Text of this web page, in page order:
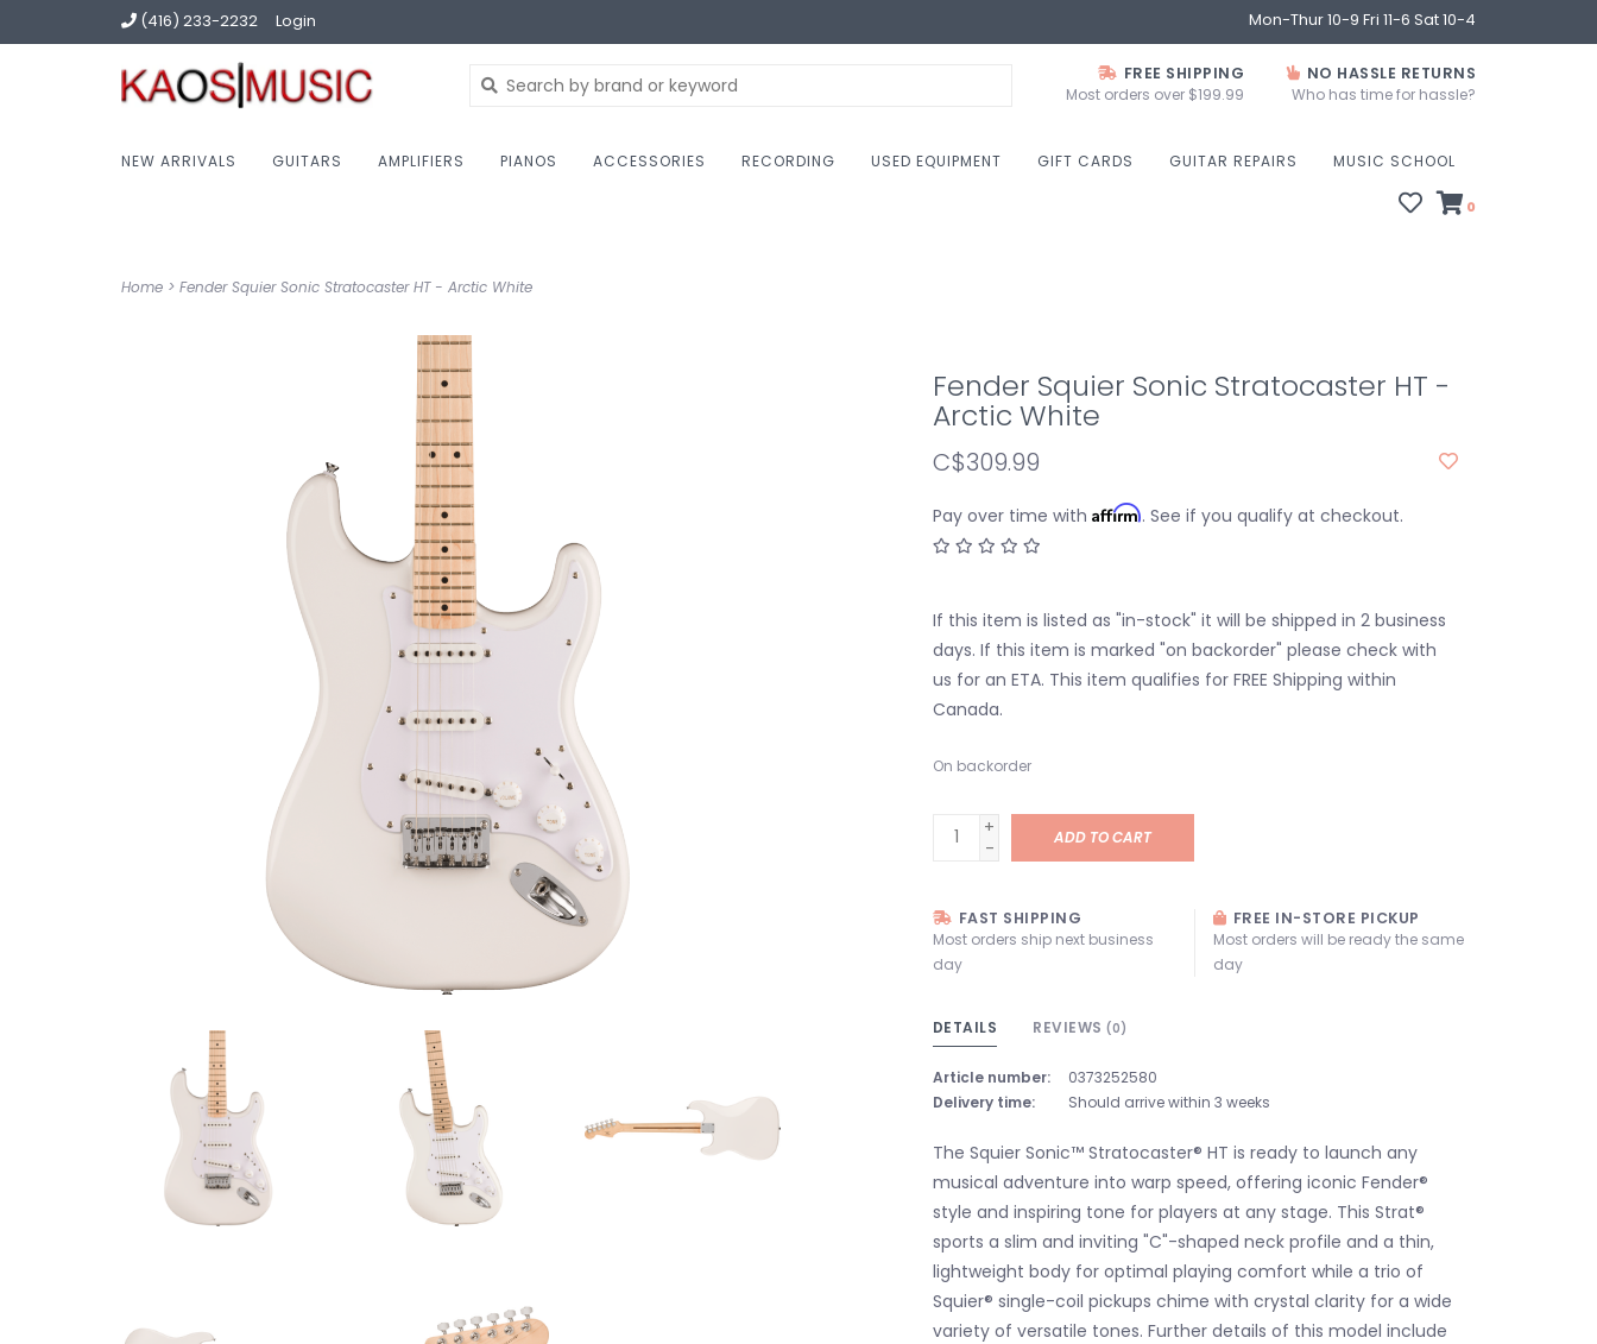
(416) 233-2232 Login Mon-Thur 10-9 Fri 11-6 Sat 10-4
FREE SHIPPING
Most orders over $199.99
NO HASSLE RETURNS
Who has time for hassle?
NEW ARRIVALS GUITARS AMPLIFIERS PIANOS ACCESSORIES RECORDING USED EQUIPMENT GIFT CARDS GUITAR REPAIRS MUSIC SCHOOL
0
Home > Fender Squier Sonic Stratocaster HT - Arctic White
Fender Squier Sonic Stratocaster HT -
Arctic White
C$309.99
Pay over time with Affirm. See if you qualify at checkout.
If this item is listed as "in-stock" it will be shipped in 2 business
days. If this item is marked "on backorder" please check with
us for an ETA. This item qualifies for FREE Shipping within
Canada.
On backorder
+
-
ADD TO CART
FAST SHIPPING
Most orders ship next business
day
FREE IN-STORE PICKUP
Most orders will be ready the same
day
DETAILS REVIEWS (0)
Article number:
0373252580
Delivery time:
Should arrive within 3 weeks
The Squier Sonic™ Stratocaster® HT is ready to launch any
musical adventure into warp speed, offering iconic Fender®
style and inspiring tone for players at any stage. This Strat®
sports a slim and inviting "C"-shaped neck profile and a thin,
lightweight body for optimal playing comfort while a trio of
Squier® single-coil pickups chime with crystal clarity for a wide
variety of versatile tones. Further details of this model include